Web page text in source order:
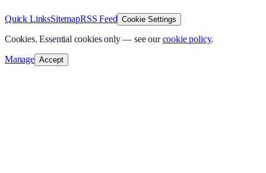
Quick LinksSitemapRSS Feed Cookie Settings
Cookies. Essential cookies only — see our cookie policy.
Manage Accept